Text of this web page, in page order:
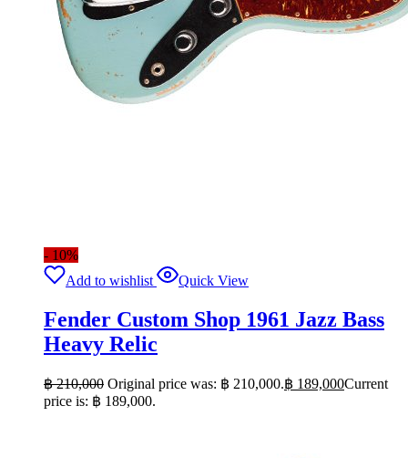
- 10%
Add to wishlist
Quick View
Fender Custom Shop 1961 Jazz Bass
Heavy Relic
฿210,000 Original price was: ฿ 210,000.฿ 189,000Current
price is: ฿ 189,000.